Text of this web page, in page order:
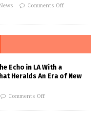
Comments Off
Echo in LA With a
Heralds An Era of New
Comments Off